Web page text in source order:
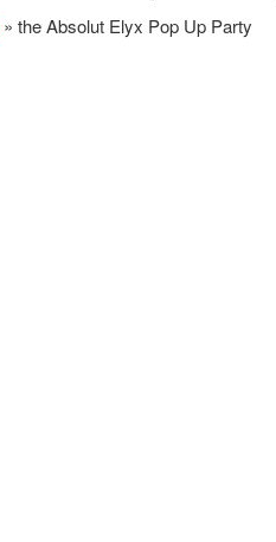
» the Absolut Elyx Pop Up Party